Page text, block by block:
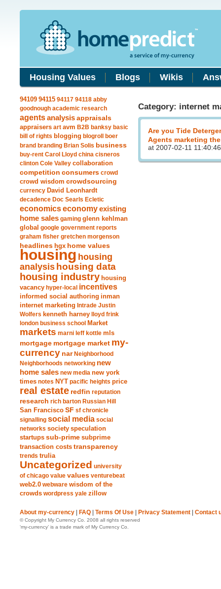
Housing Values Blogs Wikis
94109 94115 94117 94118 abby
goodnough academic research
agentsanalysis appraisals
appraisers art avm B2B banksy basic
bill of rights blogging blogroll
boer
brand branding Brian Solis business
buy-rent Carol Lloyd china cisneros
clinton Cole Valley collaboration
competition consumers crowd
crowd wisdom crowdsourcing
currency David Leonhardt
decadence Doc Searls Ecletic
economicseconomyexisting
home sales gaming glenn kehlman
global google government reports
graham fisher gretchen morgenson
headlines hgx home values
housing housing
analysis housing data
housing industry housing
vacancy hyper-local incentives
informed social authoring inman
internet marketing Intrade Justin
Wolfers kenneth harney
lloyd frink
london business school Market
markets marni leff kottle mls
mortgage mortgage market my-
currency nar Neighborhood
Neighborhoods networking new
home sales new media new york
times notes NYT pacific heights price
real estate redfin reputation
research rich barton Russian Hill
San Francisco SF sf chronicle
signalling social media social
networks society speculation
startups sub-prime subprime
transaction costs transparency
trends trulia
Uncategorized university
of chicago value values venturebeat
web2.0 webware wisdom of the
crowds wordpress yale zillow
Category: internet
Are you Tide
Agents marketing
at 2007-02-11 11:40:46
About my-currency FAQ Terms Of Use Privacy Statement Contact
© Copyright My Currency Co. 2008 all rights reserved
‘my-currency’ is a trade mark of My Currency Co.